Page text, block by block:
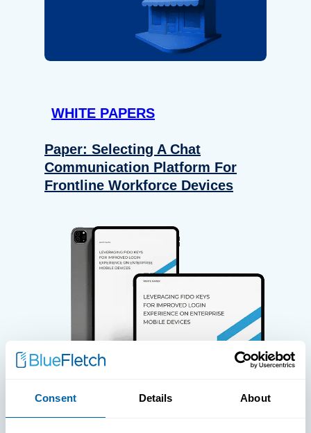
Consent Details About
WHITE PAPERS
Paper: Selecting A Chat
Communication Platform For
Frontline Workforce Devices